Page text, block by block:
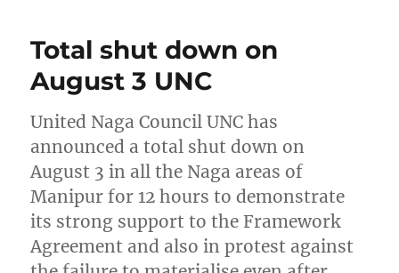
Total shut down on
August 3 UNC
United Naga Council UNC has
announced a total shut down on
August 3 in all the Naga areas of
Manipur for 12 hours to demonstrate
its strong support to the Framework
Agreement and also in protest against